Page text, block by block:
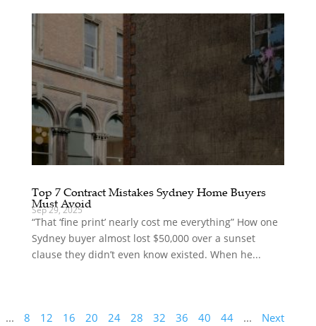
Top 7 Contract Mistakes Sydney Home Buyers
Must Avoid
Sep 29, 2025
“That ‘fine print’ nearly cost me everything” How one
Sydney buyer almost lost $50,000 over a sunset
clause they didn’t even know existed. When he...
... 8 12 16 20 24 28 32 36 40 44 ... Next